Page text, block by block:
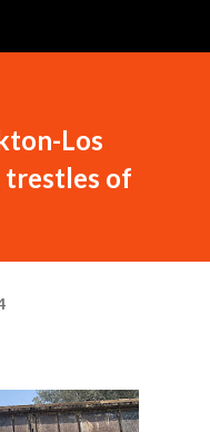
Los
trestles of